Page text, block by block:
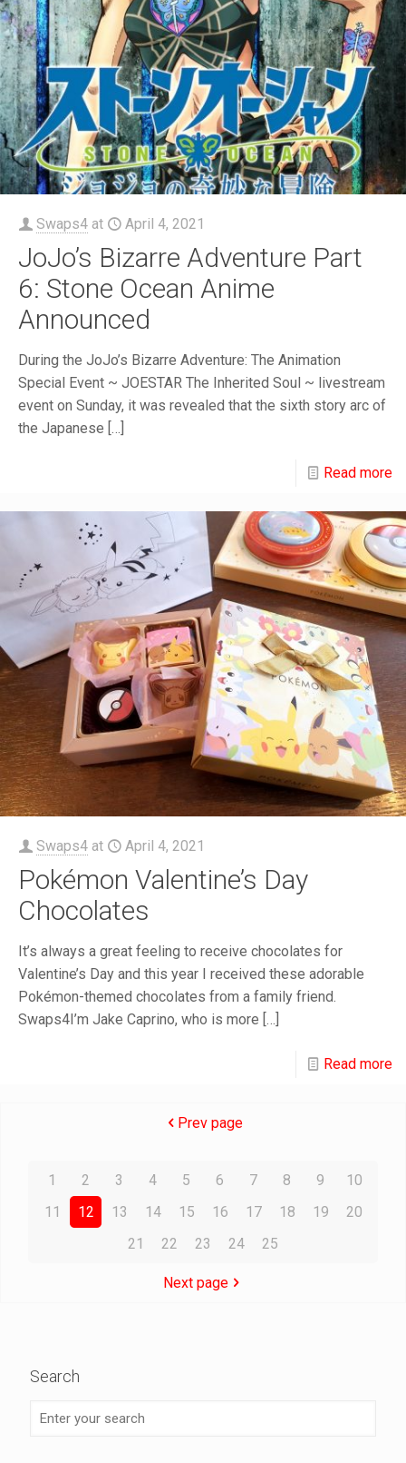
Swaps4 at April 4, 2021
JoJo’s Bizarre Adventure Part
6: Stone Ocean Anime
Announced
During the JoJo’s Bizarre Adventure: The Animation
Special Event ~ JOESTAR The Inherited Soul ~ livestream
event on Sunday, it was revealed that the sixth story arc of
the Japanese […]
Read more
Swaps4 at April 4, 2021
Pokémon Valentine’s Day
Chocolates
It’s always a great feeling to receive chocolates for
Valentine’s Day and this year I received these adorable
Pokémon-themed chocolates from a family friend.
Swaps4I’m Jake Caprino, who is more […]
Read more
Prev page
1 2 3 4 5 6 7 8 9
10
11
12 13 14 15 16 17 18 19
20
21
22 23 24 25
Next page
Search